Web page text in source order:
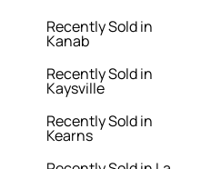
Recently Sold in
Kanab
Recently Sold in
Kaysville
Recently Sold in
Kearns